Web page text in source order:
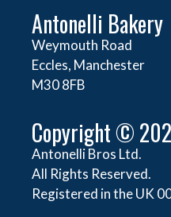
Antonelli Bakery
Weymouth Road
Eccles, Manchester
M30 8FB
Copyright ©
Antonelli Bros Ltd.
All Rights Reserved.
Registered in the UK